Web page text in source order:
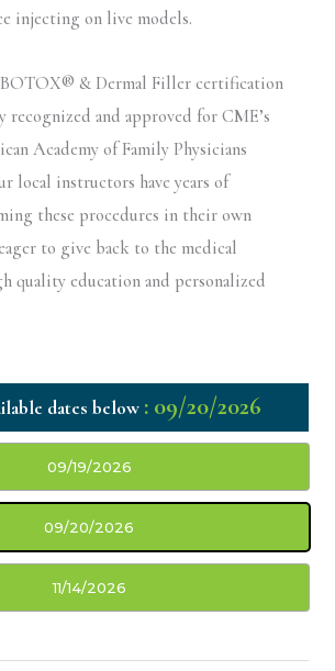
injecting on live models.
& Dermal Filler certification
recognized and approved for CME’s
Academy of Family Physicians
local instructors have years of
these procedures in their own
to give back to the medical
quality education and personalized
: 09/20/2026
09/19/2026
09/20/2026
11/14/2026